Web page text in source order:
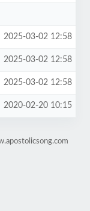
2025-03-02 12:58
2025-03-02 12:58
2025-03-02 12:58
2020-02-20 10:15